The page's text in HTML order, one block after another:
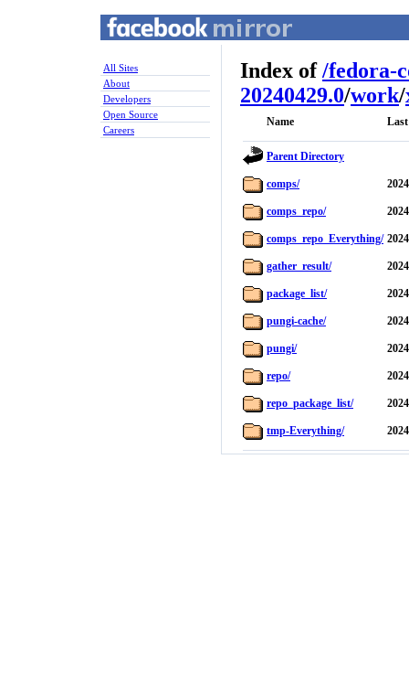
All Sites
About
Developers
Open Source
Careers
Index of/fedora-
20240429.0/work/
Name
Parent Directory
comps/
comps_repo/
comps_repo_Everything/
gather_result/
package_list/
pungi-cache/
pungi/
repo/
repo_package_list/
tmp-Everything/